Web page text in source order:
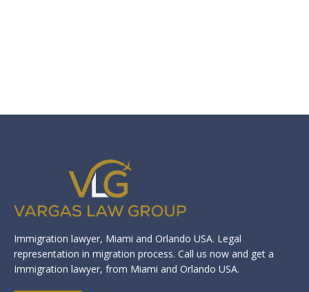
Immigration lawyer, Miami and Orlando USA. Legal
representation in migration process. Call us now and get a
Immigration lawyer, from Miami and Orlando USA.